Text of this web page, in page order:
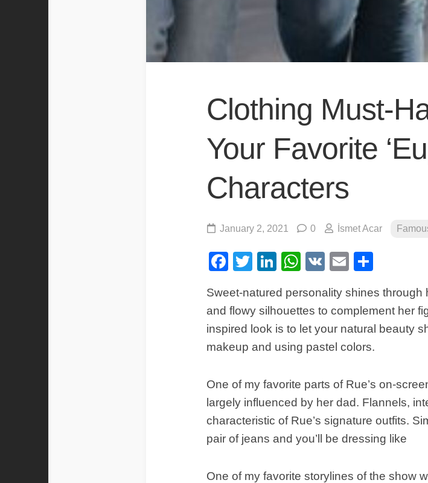
Clothing Must-
Your Favorite
Characters
January 2, 2021 0 İsmet Acar
Facebook
TwitterLinkedIn
WhatsApp
VK Email
Sweet-natured personality shines
and flowy silhouettes to complement her
inspired look is to let your natural beauty
makeup and using pastel colors.
One of my favorite parts of Rue’s on-
largely influenced by her dad. Flannels,
characteristic of Rue’s signature outfits.
pair of jeans and you’ll be dressing like
One of my favorite storylines of the show